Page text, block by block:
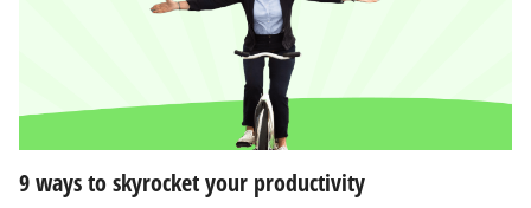
9 ways to skyrocket your productivity